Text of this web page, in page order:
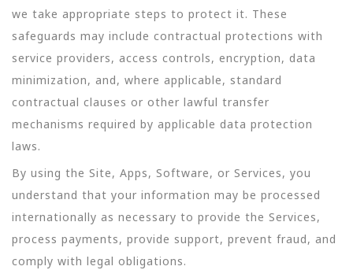
we take appropriate steps to protect it. These
safeguards may include contractual protections with
service providers, access controls, encryption, data
minimization, and, where applicable, standard
contractual clauses or other lawful transfer
mechanisms required by applicable data protection
laws.
By using the Site, Apps, Software, or Services, you
understand that your information may be processed
internationally as necessary to provide the Services,
process payments, provide support, prevent fraud, and
comply with legal obligations.